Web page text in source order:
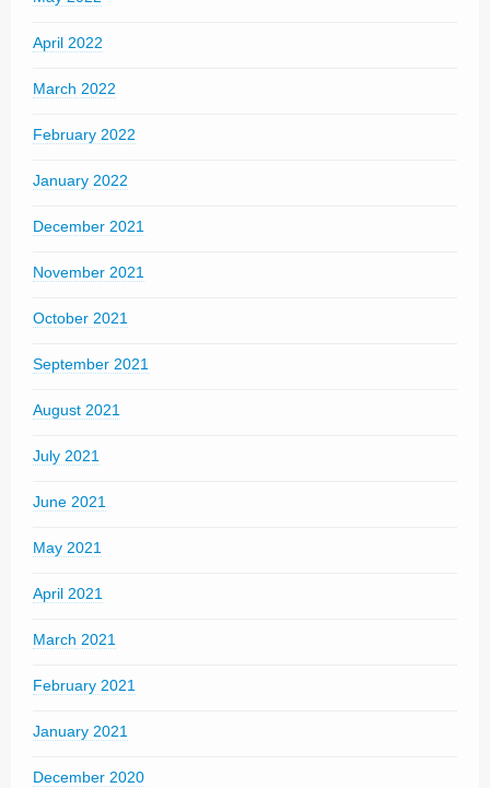
April 2022
March 2022
February 2022
January 2022
December 2021
November 2021
October 2021
September 2021
August 2021
July 2021
June 2021
May 2021
April 2021
March 2021
February 2021
January 2021
December 2020